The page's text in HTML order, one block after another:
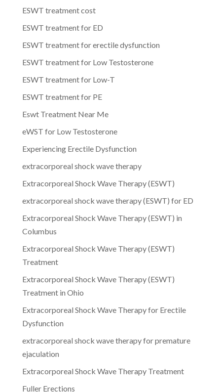
ESWT treatment cost
ESWT treatment for ED
ESWT treatment for erectile dysfunction
ESWT treatment for Low Testosterone
ESWT treatment for Low-T
ESWT treatment for PE
Eswt Treatment Near Me
eWST for Low Testosterone
Experiencing Erectile Dysfunction
extracorporeal shock wave therapy
Extracorporeal Shock Wave Therapy (ESWT)
extracorporeal shock wave therapy (ESWT) for ED
Extracorporeal Shock Wave Therapy (ESWT) in
Columbus
Extracorporeal Shock Wave Therapy (ESWT)
Treatment
Extracorporeal Shock Wave Therapy (ESWT)
Treatment in Ohio
Extracorporeal Shock Wave Therapy for Erectile
Dysfunction
extracorporeal shock wave therapy for premature
ejaculation
Extracorporeal Shock Wave Therapy Treatment
Fuller Erections